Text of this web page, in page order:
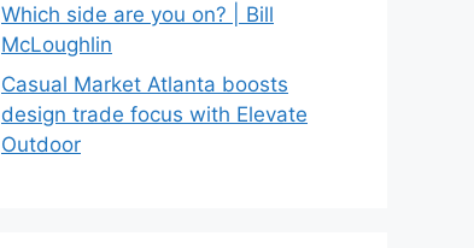
Which side are you on? | Bill
McLoughlin
Casual Market Atlanta boosts
design trade focus with Elevate
Outdoor